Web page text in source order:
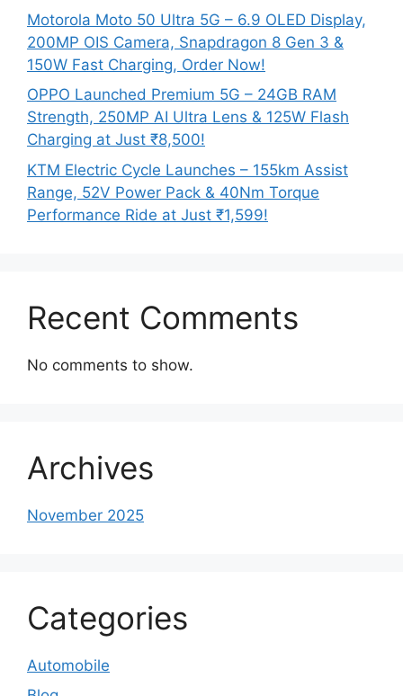
Motorola Moto 50 Ultra 5G – 6.9 OLED Display,
200MP OIS Camera, Snapdragon 8 Gen 3 &
150W Fast Charging, Order Now!
OPPO Launched Premium 5G – 24GB RAM
Strength, 250MP AI Ultra Lens & 125W Flash
Charging at Just ₹8,500!
KTM Electric Cycle Launches – 155km Assist
Range, 52V Power Pack & 40Nm Torque
Performance Ride at Just ₹1,599!
Recent Comments
No comments to show.
Archives
November 2025
Categories
Automobile